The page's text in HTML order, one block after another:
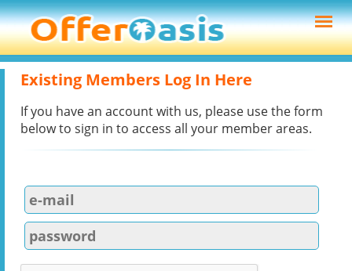
Existing Members Log In Here
If you have an account with us, please use the form
below to sign in to access all your member areas.